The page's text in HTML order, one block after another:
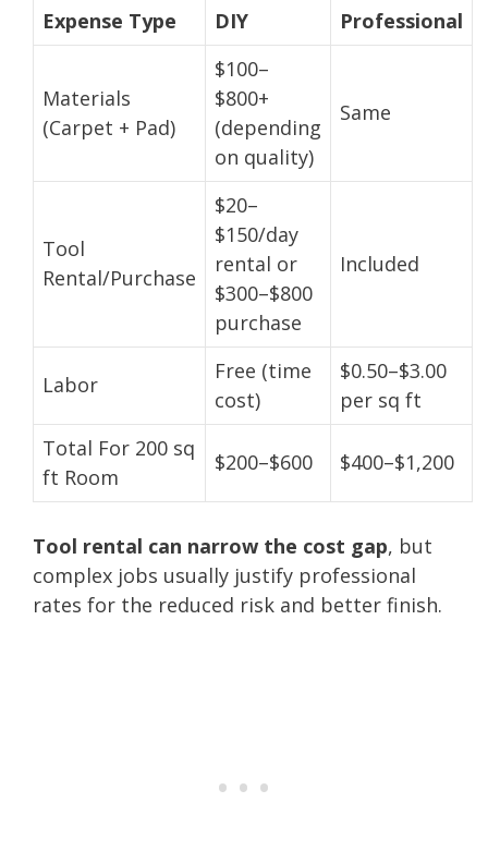
Expense Type DIY Professional
Materials
(Carpet + Pad)
$100–
$800+
(depending
on quality)
Same
Tool
Rental/Purchase
$20–
$150/day
rental or
$300–$800
purchase
Included
Labor
Free (time
cost)
$0.50–$3.00
per sq ft
Total For 200 sq
ft Room
$200–$600 $400–$1,200
Tool rental can narrow the cost gap, but
complex jobs usually justify professional
rates for the reduced risk and better finish.